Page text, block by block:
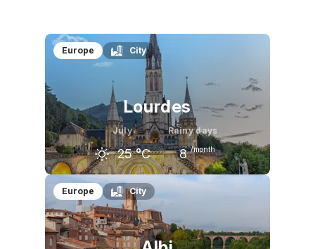
Europe City
Lourdes
July
25 °C
Rainy days
8 /month
June
23 °C
July
25
Europe City